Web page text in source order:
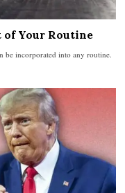
of Your Routine
be incorporated into any routine.